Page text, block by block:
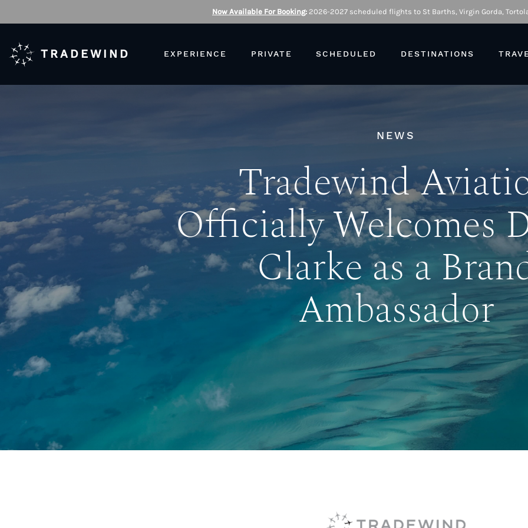
Now Available For Booking: 2026-2027 scheduled flights to St Barths, Virgin Gorda,
TRADEWIND EXPERIENCE PRIVATE SCHEDULED DESTINATIONS
NEWS
Tradewind
Officially Welcomes
Clarke as a
Ambassador